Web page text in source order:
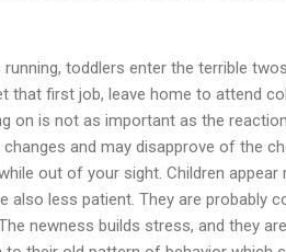
toddlers enter the terrible
that first job, leave home to attend
on is not as important as the
and may disapprove of the
out of your sight. Children appear
also less patient. They are probably
newness builds stress, and they